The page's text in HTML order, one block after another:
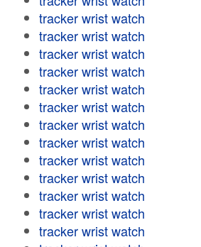
tracker wrist watch
tracker wrist watch
tracker wrist watch
tracker wrist watch
tracker wrist watch
tracker wrist watch
tracker wrist watch
tracker wrist watch
tracker wrist watch
tracker wrist watch
tracker wrist watch
tracker wrist watch
tracker wrist watch